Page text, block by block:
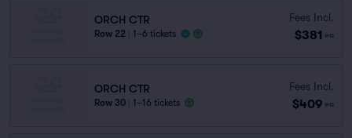
ORCH CTR
Row 22 1–6 tickets
Fees Incl.
$381 ea
ORCH CTR
Row 30 1–16 tickets
Fees Incl.
$409 ea